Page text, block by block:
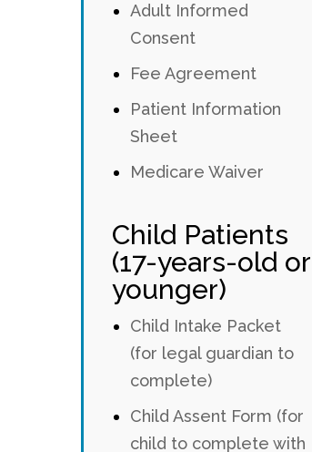
Adult Informed
Consent
Fee Agreement
Patient Information
Sheet
Medicare Waiver
Child Patients
(17-years-old or
younger)
Child Intake Packet
(for legal guardian to
complete)
Child Assent Form (for
child to complete with